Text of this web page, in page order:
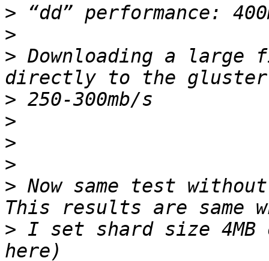
>
>
> Downloading a
>
>
>
>
> Now same test
> I set shard size 4MB